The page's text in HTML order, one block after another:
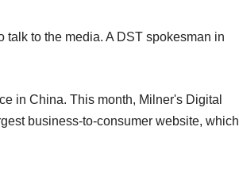
to the media. A DST spokesman in
in China. This month, Milner's Digital
business-to-consumer website, which